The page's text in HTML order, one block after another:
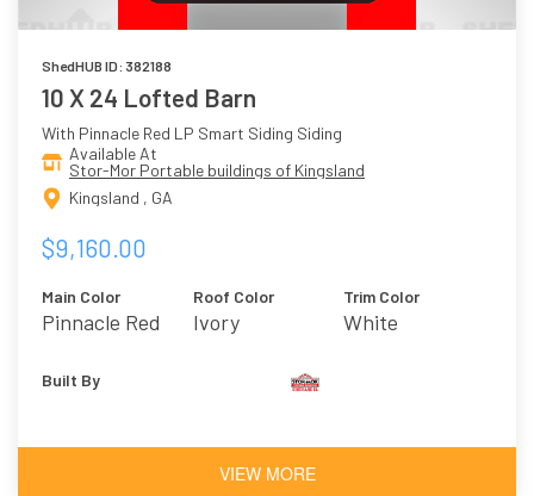
ShedHUB ID: 382188
10 X 24 Lofted Barn
With Pinnacle Red LP Smart Siding Siding
Available At
Stor-Mor Portable buildings of Kingsland
Kingsland , GA
$9,160.00
Main Color
Pinnacle Red
Roof Color
Ivory
Trim Color
White
Built By
VIEW MORE